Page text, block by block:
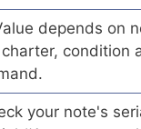
depends on
condition
your note's